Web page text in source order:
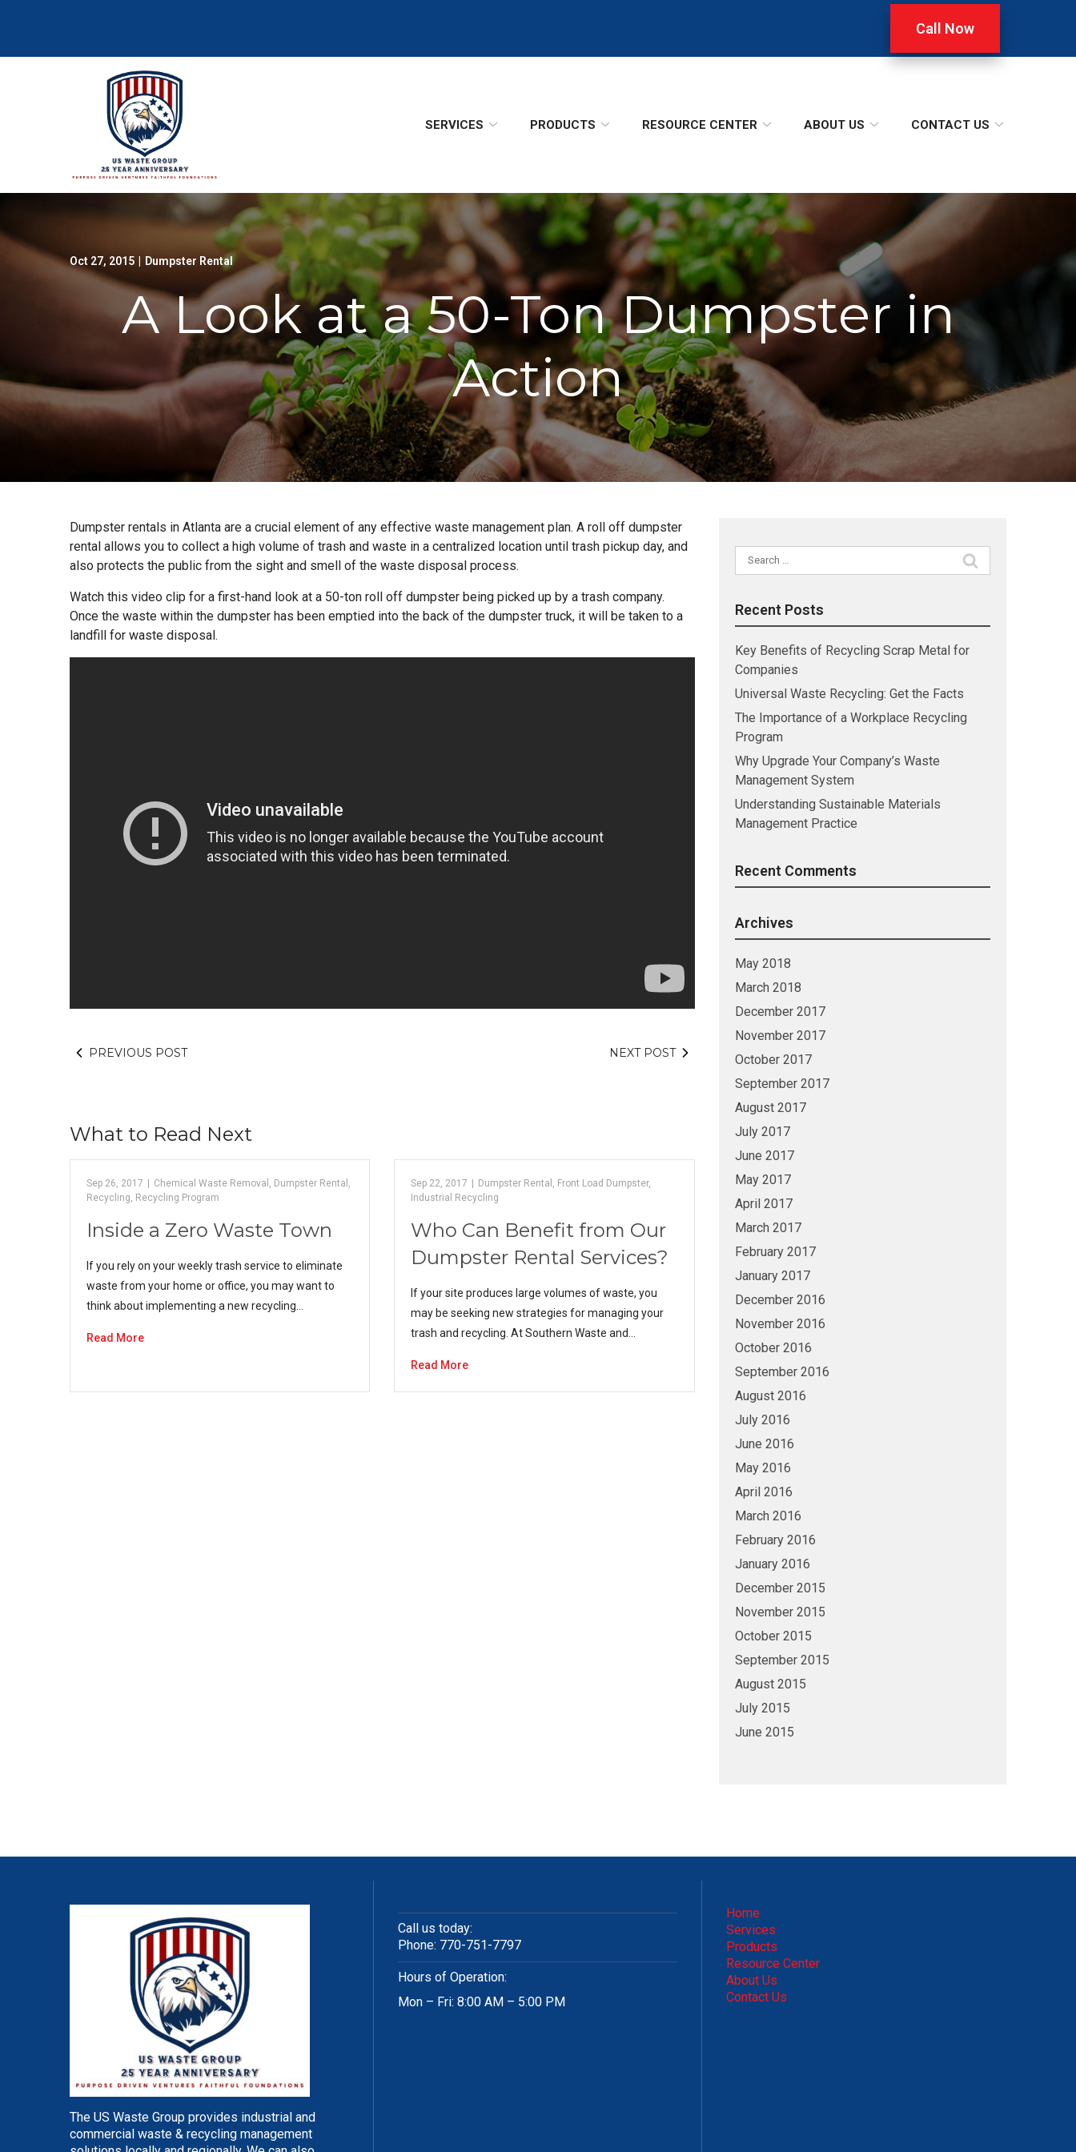
Call Now
SERVICES PRODUCTS RESOURCE CENTER ABOUT US CONTACT US
Oct 27, 2015 Dumpster Rental
A Look at a 50-Ton Dumpster in
Action
Dumpster rentals in Atlanta are a crucial element of any effective waste management plan. A roll off dumpster
rental allows you to collect a high volume of trash and waste in a centralized location until trash pickup day, and
also protects the public from the sight and smell of the waste disposal process.
Watch this video clip for a first-hand look at a 50-ton roll off dumpster being picked up by a trash company.
Once the waste within the dumpster has been emptied into the back of the dumpster truck, it will be taken to a
landfill for waste disposal.
PREVIOUS POST NEXT POST
What to Read Next
Sep 26, 2017 Chemical Waste Removal , Dumpster Rental ,
Recycling, Recycling Program
Inside a Zero Waste Town
If you rely on your weekly trash service to eliminate
waste from your home or office, you may want to
think about implementing a new recycling…
Read More
Sep 22, 2017 Dumpster Rental , Front Load Dumpster,
Industrial Recycling
Who Can Benefit from Our
Dumpster Rental Services?
If your site produces large volumes of waste, you
may be seeking new strategies for managing your
trash and recycling. At Southern Waste and…
Read More
Search
for:
Recent Posts
Key Benefits of Recycling Scrap Metal for
Companies
Universal Waste Recycling: Get the Facts
The Importance of a Workplace Recycling
Program
Why Upgrade Your Company’s Waste
Management System
Understanding Sustainable Materials
Management Practice
Recent Comments
Archives
May 2018
March 2018
December 2017
November 2017
October 2017
September 2017
August 2017
July 2017
June 2017
May 2017
April 2017
March 2017
February 2017
January 2017
December 2016
November 2016
October 2016
September 2016
August 2016
July 2016
June 2016
May 2016
April 2016
March 2016
February 2016
January 2016
December 2015
November 2015
October 2015
September 2015
August 2015
July 2015
June 2015
The US Waste Group provides industrial and
commercial waste & recycling management
Call us today:
Phone: 770-751-7797
Hours of Operation:
Mon – Fri: 8:00 AM – 5:00 PM
Home
Services
Products
Resource Center
About Us
Contact Us